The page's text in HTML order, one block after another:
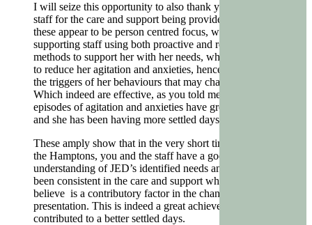
I will seize this opportunity to also thank you and your
staff for the care and support being provided to JED,
these appear to be person centred focus, where the
supporting staff using both proactive and reactive
methods to support her with her needs, which also help
to reduce her agitation and anxieties, hence, reducing
the triggers of her behaviours that may challenge.
Which indeed are effective, as you told me that JED’s
episodes of agitation and anxieties have greatly reduced
and she has been having more settled days.
These amply show that in the very short time being at
the Hamptons, you and the staff have a good
understanding of JED’s identified needs and staff have
been consistent in the care and support which I also
believe is a contributory factor in the change of her
presentation. This is indeed a great achievement and
contributed to a better settled days.